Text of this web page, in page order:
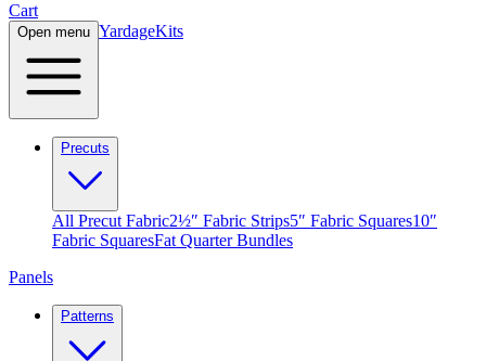
Cart
Open menu YardageKits
Precuts
All Precut Fabric2½″ Fabric Strips5″ Fabric Squares10″
Fabric SquaresFat Quarter Bundles
Panels
Patterns